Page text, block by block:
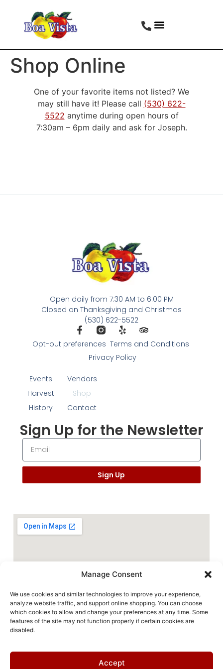
Manage Consent
We use cookies and similar technologies to improve your experience,
analyze website traffic, and support online shopping. You can choose
which cookies to allow and change your preferences at any time. Some
features of the site may not function properly if certain cookies are
disabled.
Accept
Shop Online
One of your favorite items not listed? We
may still have it! Please call (530) 622-
5522 anytime during open hours of
7:30am – 6pm daily and ask for Joseph.
Open daily from 7:30 AM to 6:00 PM
Closed on Thanksgiving and Christmas
(530) 622-5522
Opt-out preferences Terms and Conditions
Privacy Policy
Events
Harvest
History
Vendors
Shop
Contact
Sign Up for the Newsletter
Sign Up